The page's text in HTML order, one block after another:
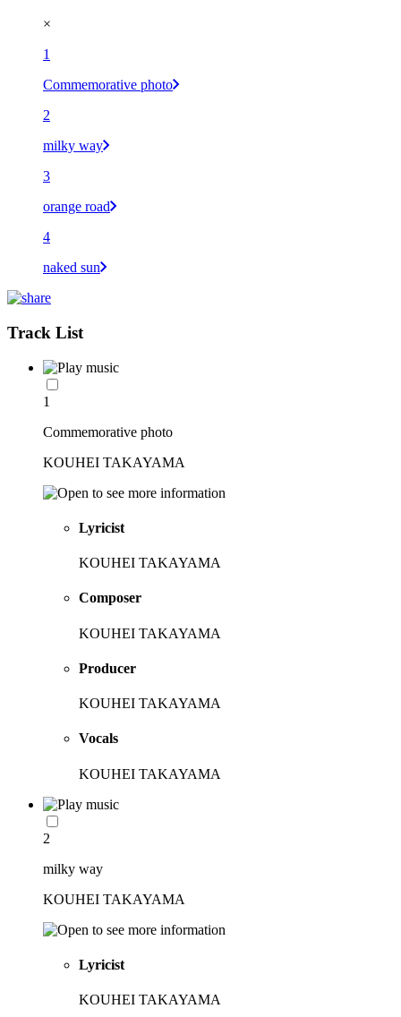
×
1
Commemorative photo
2
milky way
3
orange road
4
naked sun
Track List
1
Commemorative photo
KOUHEI TAKAYAMA
Lyricist
KOUHEI TAKAYAMA
Composer
KOUHEI TAKAYAMA
Producer
KOUHEI TAKAYAMA
Vocals
KOUHEI TAKAYAMA
2
milky way
KOUHEI TAKAYAMA
Lyricist
KOUHEI TAKAYAMA